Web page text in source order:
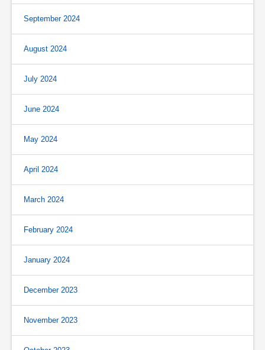
September 2024
August 2024
July 2024
June 2024
May 2024
April 2024
March 2024
February 2024
January 2024
December 2023
November 2023